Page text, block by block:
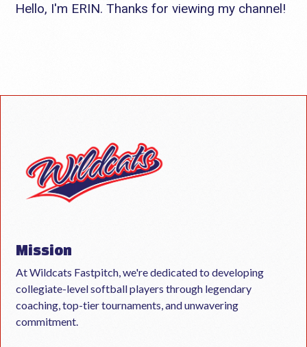
Hello, I'm ERIN. Thanks for viewing my channel!
Mission
At Wildcats Fastpitch, we're dedicated to developing
collegiate-level softball players through legendary
coaching, top-tier tournaments, and unwavering
commitment.